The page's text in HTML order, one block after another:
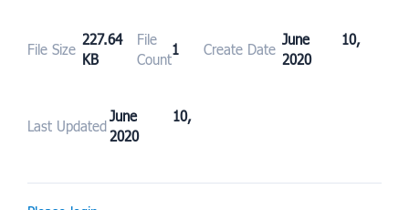
File Size
227.64
KB
File
Count
1 Create Date
June 10,
2020
Last Updated
June 10,
2020